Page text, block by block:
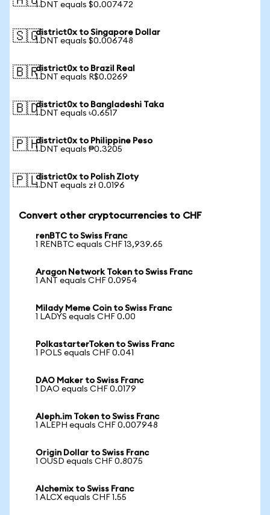
1 DNT equals $0.007472
🇸🇬district0x to Singapore Dollar
1 DNT equals $0.006748
🇧🇷district0x to Brazil Real
1 DNT equals R$0.0269
🇧🇩district0x to Bangladeshi Taka
1 DNT equals ৳0.6517
🇵🇭district0x to Philippine Peso
1 DNT equals ₱0.3205
🇵🇱district0x to Polish Zloty
1 DNT equals zł 0.0196
Convert other cryptocurrencies to CHF
renBTC to Swiss Franc
1 RENBTC equals CHF 13,939.65
Aragon Network Token to Swiss Franc
1 ANT equals CHF 0.0954
Milady Meme Coin to Swiss Franc
1 LADYS equals CHF 0.00
PolkastarterToken to Swiss Franc
1 POLS equals CHF 0.041
DAO Maker to Swiss Franc
1 DAO equals CHF 0.0179
Aleph.im Token to Swiss Franc
1 ALEPH equals CHF 0.007948
Origin Dollar to Swiss Franc
1 OUSD equals CHF 0.8075
Alchemix to Swiss Franc
1 ALCX equals CHF 1.55